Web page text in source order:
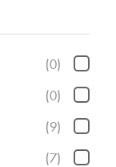
(0)
(0)
(9)
(7)